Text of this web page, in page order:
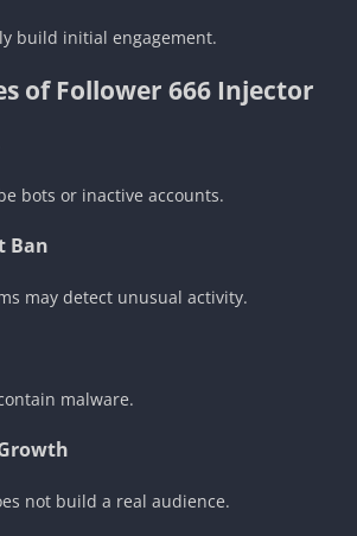
build initial engagement.
of Follower 666 Injector
bots or inactive accounts.
Ban
may detect unusual activity.
malware.
not build a real audience.